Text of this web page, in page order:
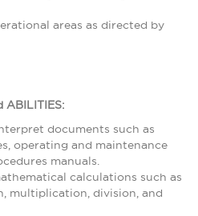
areas as directed by
ABILITIES:
documents such as
operating and maintenance
manuals.
calculations such as
multiplication, division, and